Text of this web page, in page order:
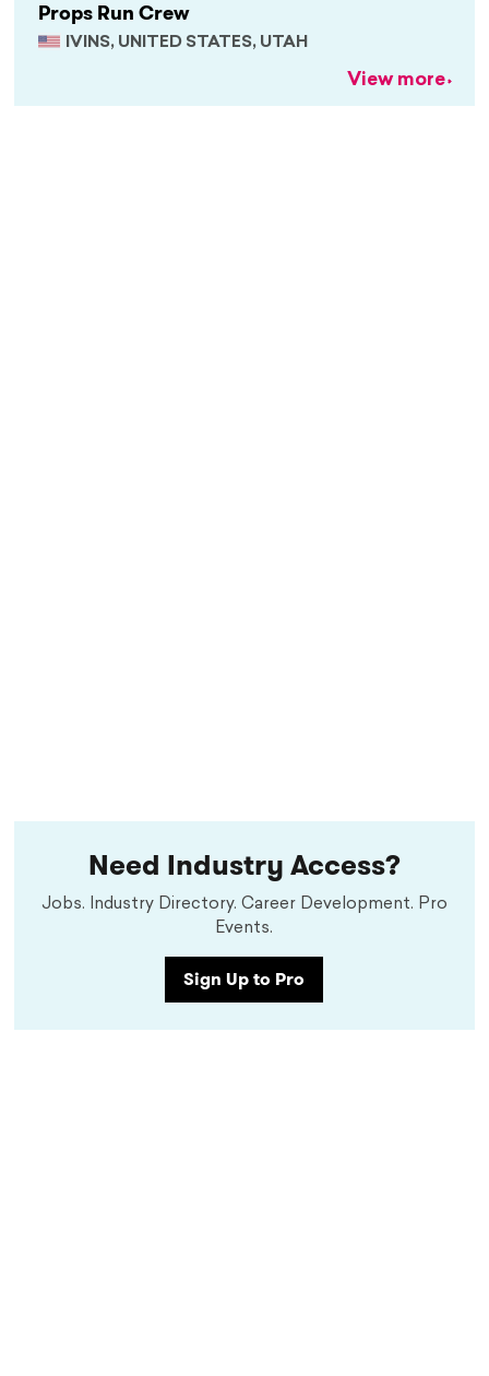
Props Run Crew
IVINS, UNITED STATES, UTAH
View more
Need Industry Access?
Jobs. Industry Directory. Career Development. Pro
Events.
Sign Up to Pro